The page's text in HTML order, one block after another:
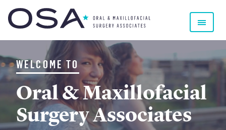
WELCOME TO
Oral & Maxillofacial
Surgery Associates